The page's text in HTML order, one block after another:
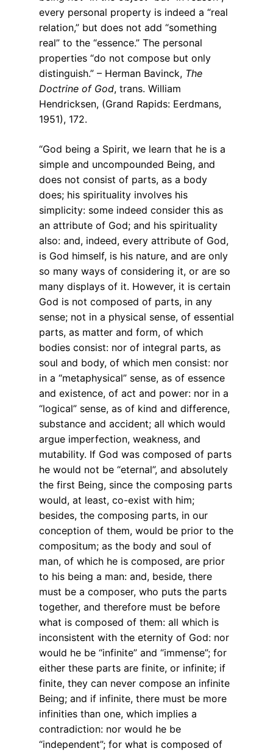
every personal property is indeed a “real
relation,” but does not add “something
real” to the “essence.” The personal
properties “do not compose but only
distinguish.” – Herman Bavinck, The
Doctrine of God, trans. William
Hendricksen, (Grand Rapids: Eerdmans,
1951), 172.
“God being a Spirit, we learn that he is a
simple and uncompounded Being, and
does not consist of parts, as a body
does; his spirituality involves his
simplicity: some indeed consider this as
an attribute of God; and his spirituality
also: and, indeed, every attribute of God,
is God himself, is his nature, and are only
so many ways of considering it, or are so
many displays of it. However, it is certain
God is not composed of parts, in any
sense; not in a physical sense, of essential
parts, as matter and form, of which
bodies consist: nor of integral parts, as
soul and body, of which men consist: nor
in a “metaphysical” sense, as of essence
and existence, of act and power: nor in a
“logical” sense, as of kind and difference,
substance and accident; all which would
argue imperfection, weakness, and
mutability. If God was composed of parts
he would not be “eternal”, and absolutely
the first Being, since the composing parts
would, at least, co-exist with him;
besides, the composing parts, in our
conception of them, would be prior to the
compositum; as the body and soul of
man, of which he is composed, are prior
to his being a man: and, beside, there
must be a composer, who puts the parts
together, and therefore must be before
what is composed of them: all which is
inconsistent with the eternity of God: nor
would he be “infinite” and “immense”; for
either these parts are finite, or infinite; if
finite, they can never compose an infinite
Being; and if infinite, there must be more
infinities than one, which implies a
contradiction: nor would he be
“independent”; for what is composed of